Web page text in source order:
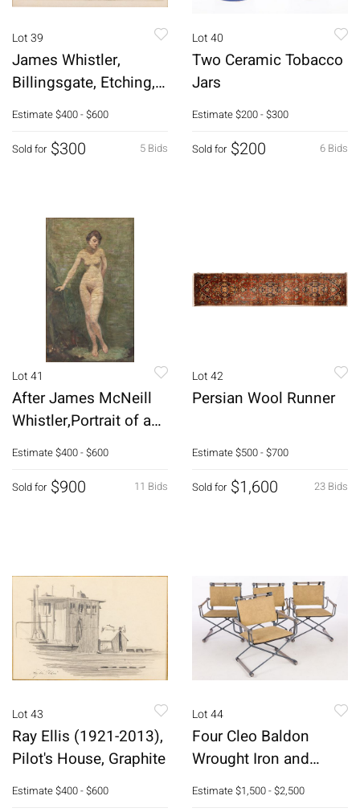
Lot 39
James Whistler,
Billingsgate, Etching,
1859
Estimate$400 - $600
5 Bids
Sold for $300
Lot 40
Two Ceramic Tobacco
Jars
Estimate$200 - $300
6 Bids
Sold for $200
Lot 41
After James McNeill
Whistler,Portrait of a
Woman,O/C
Estimate$400 - $600
11 Bids
Sold for $900
Lot 42
Persian Wool Runner
Estimate$500 - $700
23 Bids
Sold for $1,600
Lot 43
Ray Ellis (1921-2013),
Pilot's House, Graphite
Estimate$400 - $600
Lot 44
Four Cleo Baldon
Wrought Iron and
Wood Armchairs
Estimate$1,500 - $2,500